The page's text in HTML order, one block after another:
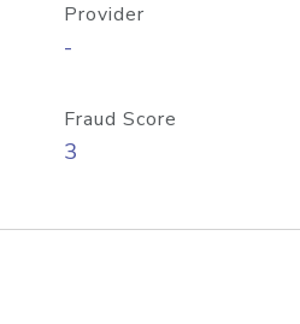
Provider
-
Fraud Score
3